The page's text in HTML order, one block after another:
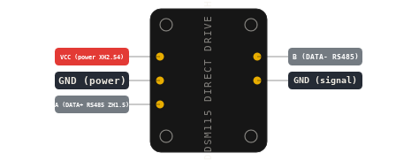
DDSM115 DIRECT DRIVE H
VCC (power XH2.54) B (DATA- RS485)
GND (power) GND (signal)
A (DATA+ RS485 ZH1.5)